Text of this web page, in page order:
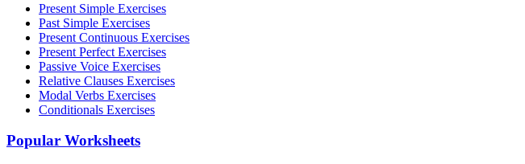
Present Simple Exercises
Past Simple Exercises
Present Continuous Exercises
Present Perfect Exercises
Passive Voice Exercises
Relative Clauses Exercises
Modal Verbs Exercises
Conditionals Exercises
Popular Worksheets